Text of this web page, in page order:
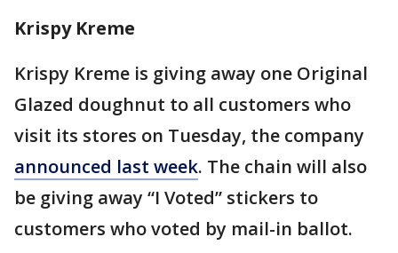
Krispy Kreme
Krispy Kreme is giving away one Original
Glazed doughnut to all customers who
visit its stores on Tuesday, the company
announced last week. The chain will also
be giving away “I Voted” stickers to
customers who voted by mail-in ballot.